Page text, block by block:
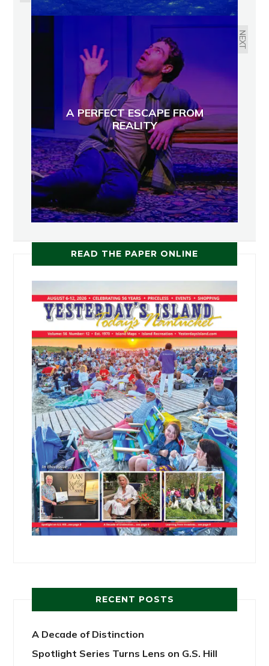
NEXT
A PERFECT ESCAPE FROM
REALITY
READ THE PAPER ONLINE
RECENT POSTS
A Decade of Distinction
Spotlight Series Turns Lens on G.S. Hill